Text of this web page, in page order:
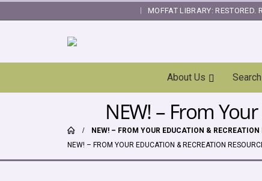
MOFFAT LIBRARY: RESTORED.
About Us
NEW! – From
NEW! – FROM YOUR EDUCATION &
NEW! – FROM YOUR EDUCATION & RECREATION